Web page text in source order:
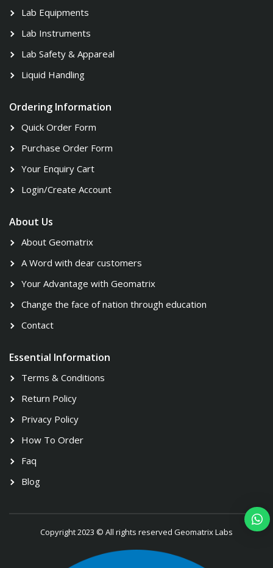
Lab Equipments
Lab Instruments
Lab Safety & Appareal
Liquid Handling
Ordering Information
Quick Order Form
Purchase Order Form
Your Enquiry Cart
Login/Create Account
About Us
About Geomatrix
A Word with dear customers
Your Advantage with Geomatrix
Change the face of nation through education
Contact
Essential Information
Terms & Conditions
Return Policy
Privacy Policy
How To Order
Faq
Blog
Copyright 2023 © All rights reserved Geomatrix Labs